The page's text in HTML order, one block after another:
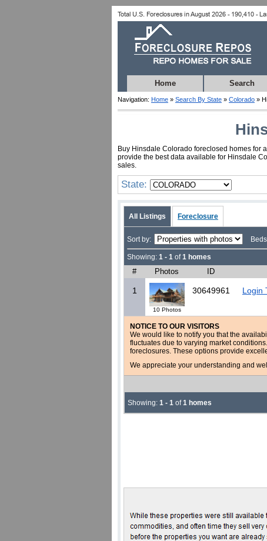
Home Search
Navigation: Home » Search By State » Colorado »
Buy Hinsdale Colorado foreclosed homes for
provide the best data available for Hinsdale
sales.
State:
All Listings Foreclosure
Sort by:
Showing: 1 - 1 of1 homes
# Photos ID
1
10 Photos
30649961 Login
NOTICE TO OUR VISITORS
We would like to notify you that the
fluctuates due to varying market
foreclosures. These options provide
We appreciate your understanding and
Showing: 1 - 1 of1 homes